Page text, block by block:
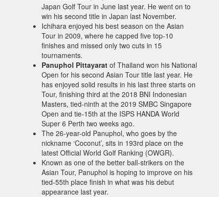
Japan Golf Tour in June last year. He went on to
win his second title in Japan last November.
Ichihara enjoyed his best season on the Asian
Tour in 2009, where he capped five top-10
finishes and missed only two cuts in 15
tournaments.
Panuphol Pittayarat of Thailand won his National
Open for his second Asian Tour title last year. He
has enjoyed solid results in his last three starts on
Tour, finishing third at the 2018 BNI Indonesian
Masters, tied-ninth at the 2019 SMBC Singapore
Open and tie-15th at the ISPS HANDA World
Super 6 Perth two weeks ago.
The 26-year-old Panuphol, who goes by the
nickname ‘Coconut’, sits in 193rd place on the
latest Official World Golf Ranking (OWGR).
Known as one of the better ball-strikers on the
Asian Tour, Panuphol is hoping to improve on his
tied-55th place finish in what was his debut
appearance last year.